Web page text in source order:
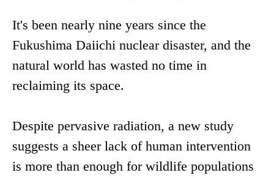
It's been nearly nine years since the
Fukushima Daiichi nuclear disaster, and the
natural world has wasted no time in
reclaiming its space.
Despite pervasive radiation, a new study
suggests a sheer lack of human intervention
is more than enough for wildlife populations